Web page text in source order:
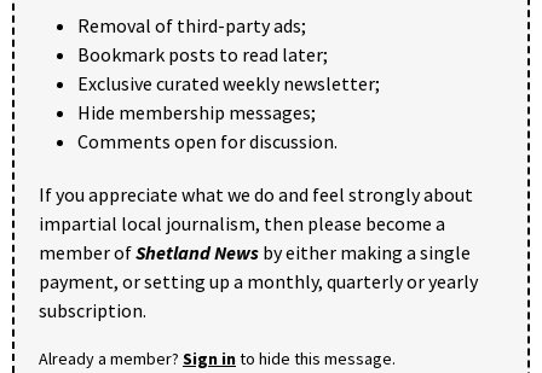
Removal of third-party ads;
Bookmark posts to read later;
Exclusive curated weekly newsletter;
Hide membership messages;
Comments open for discussion.
If you appreciate what we do and feel strongly about
impartial local journalism, then please become a
member ofShetland News by either making a single
payment, or setting up a monthly, quarterly or yearly
subscription.
Already a member? Sign into hide this message.